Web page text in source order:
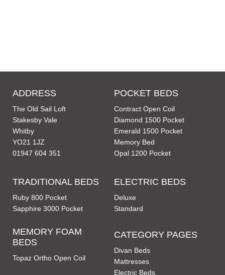
ADDRESS
The Old Sail Loft
Stakesby Vale
Whitby
YO21 1JZ
01947 604 351
POCKET BEDS
Contract Open Coil
Diamond 1500 Pocket
Emerald 1500 Pocket
Memory Bed
Opal 1200 Pocket
TRADITIONAL BEDS
Ruby 800 Pocket
Sapphire 3000 Pocket
MEMORY FOAM
BEDS
Topaz Ortho Open Coil
ELECTRIC BEDS
Deluxe
Standard
CATEGORY PAGES
Divan Beds
Mattresses
Electric Beds